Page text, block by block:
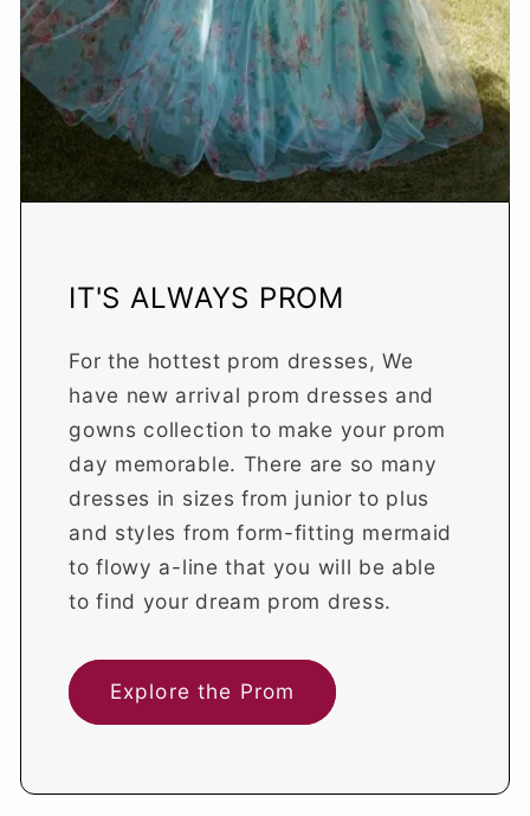
IT'S ALWAYS PROM
For the hottest prom dresses, We
have new arrival prom dresses and
gowns collection to make your prom
day memorable. There are so many
dresses in sizes from junior to plus
and styles from form-fitting mermaid
to flowy a-line that you will be able
to find your dream prom dress.
Explore the Prom